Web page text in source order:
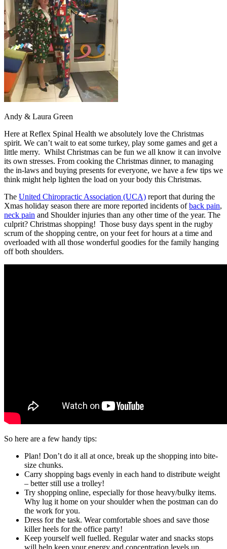
Andy & Laura Green
Here at Reflex Spinal Health we absolutely love the Christmas
spirit. We can’t wait to eat some turkey, play some games and get a
little merry. Whilst Christmas can be fun we all know it can involve
its own stresses. From cooking the Christmas dinner, to managing
the in-laws and buying presents for everyone, we have a few tips we
think might help lighten the load on your body this Christmas.
The United Chiropractic Association (UCA) report that during the
Xmas holiday season there are more reported incidents ofback pain,
neck pain and Shoulder injuries than any other time of the year. The
culprit? Christmas shopping! Those busy days spent in the rugby
scrum of the shopping centre, on your feet for hours at a time and
overloaded with all those wonderful goodies for the family hanging
off both shoulders.
So here are a few handy tips:
Plan! Don’t do it all at once, break up the shopping into bite-
size chunks.
Carry shopping bags evenly in each hand to distribute weight
– better still use a trolley!
Try shopping online, especially for those heavy/bulky items.
Why lug it home on your shoulder when the postman can do
the work for you.
Dress for the task. Wear comfortable shoes and save those
killer heels for the office party!
Keep yourself well fuelled. Regular water and snacks stops
will help keep your energy and concentration levels up.